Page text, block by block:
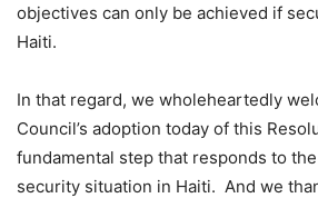
objectives can only be achieved if
Haiti.
In that regard, we wholeheartedly
Council’s adoption today of this
fundamental step that responds to
security situation in Haiti. And we